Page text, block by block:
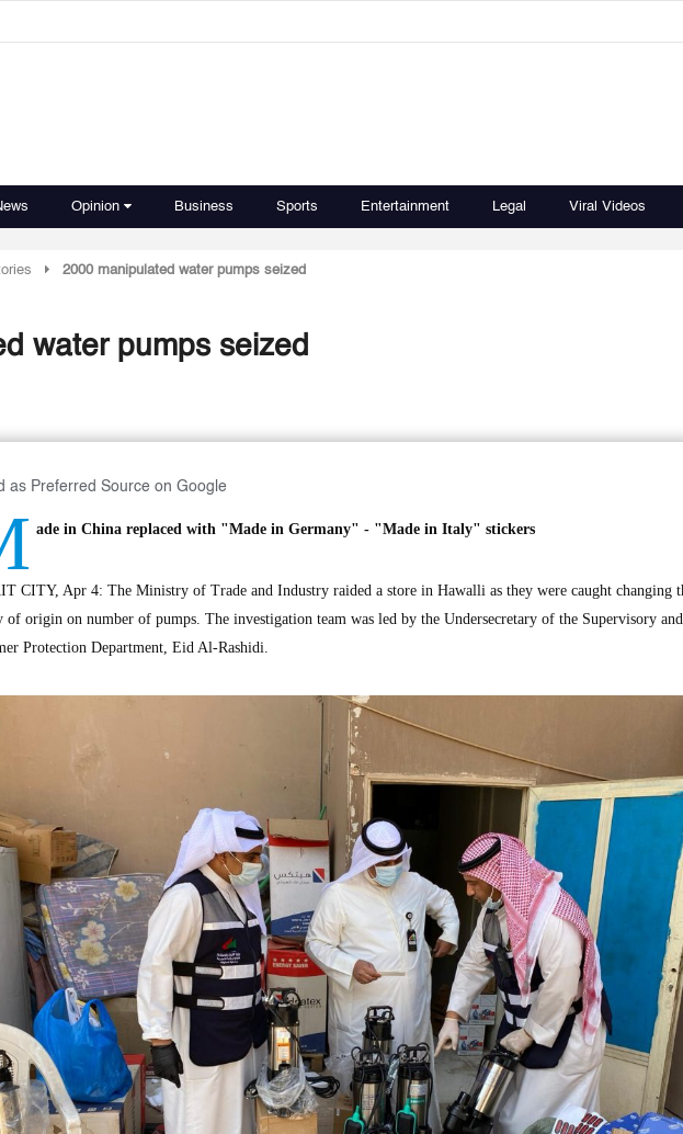
Opinion Business Sports Entertainment Legal Viral Videos
2000 manipulated water pumps seized
water pumps seized
as Preferred Source on Google
ade in China replaced with "Made in Germany" - "Made in Italy" stickers
CITY, Apr 4: The Ministry of Trade and Industry raided a store in Hawalli as they were caught changing
of origin on number of pumps. The investigation team was led by the Undersecretary of the Supervisory and
Protection Department, Eid Al-Rashidi.